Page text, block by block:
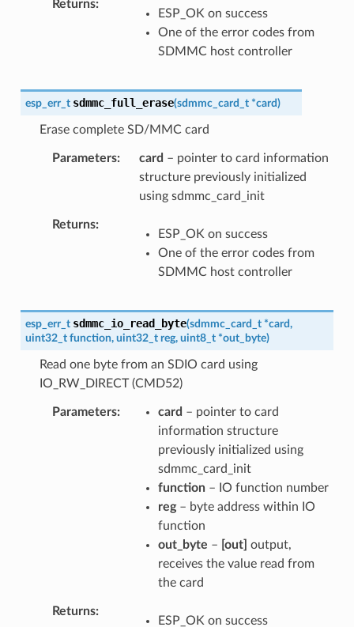
Returns
ESP_OK on success
One of the error codes from
SDMMC host controller
esp_err_t sdmmc_full_erase(sdmmc_card_t *card)
Erase complete SD/MMC card
Parameters card – pointer to card information
structure previously initialized
using sdmmc_card_init
Returns
ESP_OK on success
One of the error codes from
SDMMC host controller
esp_err_t sdmmc_io_read_byte(sdmmc_card_t *card,
uint32_t function, uint32_t reg, uint8_t *out_byte)
Read one byte from an SDIO card using
IO_RW_DIRECT (CMD52)
Parameters card – pointer to card
information structure
previously initialized using
sdmmc_card_init
function– IO function number
reg– byte address within IO
function
out_byte – [out] output,
receives the value read from
the card
Returns
ESP_OK on success